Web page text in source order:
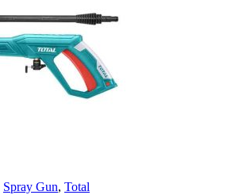
Spray Gun, Total